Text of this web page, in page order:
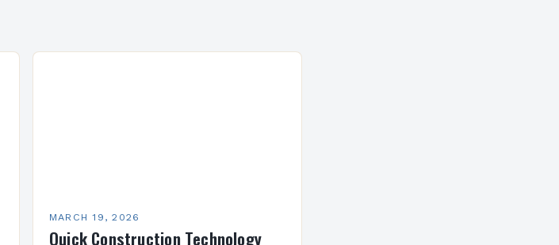
MARCH 19, 2026
Quick Construction Technology